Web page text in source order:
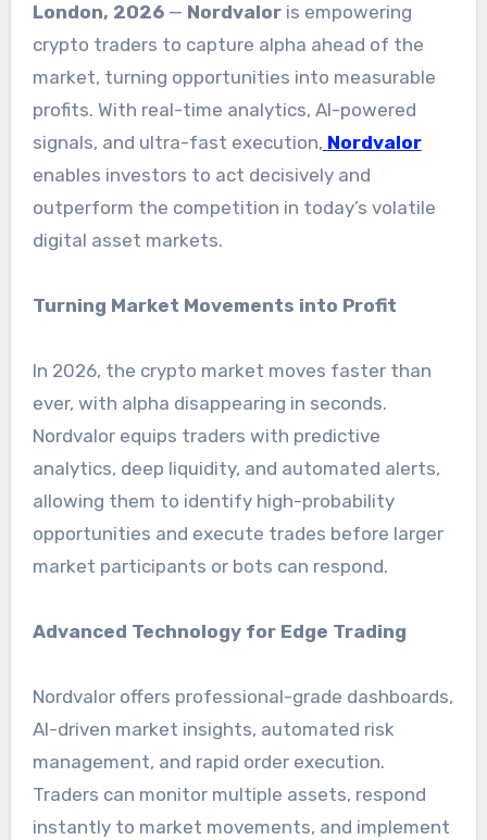
London, 2026— Nordvaloris empowering
crypto traders to capture alpha ahead of the
market, turning opportunities into measurable
profits. With real-time analytics, AI-powered
signals, and ultra-fast execution, Nordvalor
enables investors to act decisively and
outperform the competition in today’s volatile
digital asset markets.
Turning Market Movements into Profit
In 2026, the crypto market moves faster than
ever, with alpha disappearing in seconds.
Nordvalor equips traders with predictive
analytics, deep liquidity, and automated alerts,
allowing them to identify high-probability
opportunities and execute trades before larger
market participants or bots can respond.
Advanced Technology for Edge Trading
Nordvalor offers professional-grade dashboards,
AI-driven market insights, automated risk
management, and rapid order execution.
Traders can monitor multiple assets, respond
instantly to market movements, and implement